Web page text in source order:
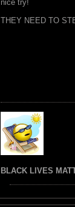
nice try!
THEY NEED TO
BLACK LIVES